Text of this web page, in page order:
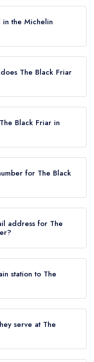
in the Michelin
The Black Friar
2023.Black Friar in
for The Black
address for The
station to The
0.25 miles away
serve at The